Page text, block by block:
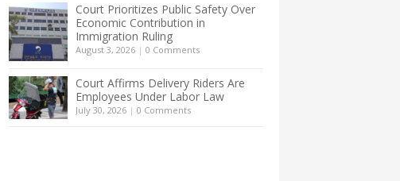
Court Prioritizes Public Safety Over
Economic Contribution in
Immigration Ruling
August 3, 2026 | 0 Comments
Court Affirms Delivery Riders Are
Employees Under Labor Law
July 30, 2026 | 0 Comments